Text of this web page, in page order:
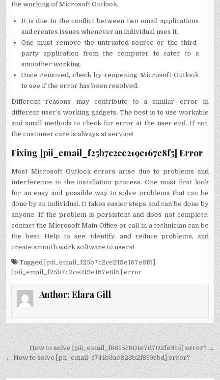
the working of Microsoft Outlook.
It is due to the conflict between two email applications
and creates issues whenever an individual uses it.
One must remove the untrusted source or the third-
party application from the computer to cater to a
smoother working.
Once removed, check by reopening Microsoft Outlook
to see if the error has been resolved.
Different reasons may contribute to a similar error in
different user’s working gadgets. The best is to use workable
and small methods to check for error at the user end. If not,
the customer care is always at service!
Fixing [pii_email_f25b7c2ce219e167e8f5] Error
Most Microsoft Outlook errors arise due to problems and
interference in the installation process. One must first look
for an easy and possible way to solve problems that can be
done by an individual. It takes easier steps and can be done by
anyone. If the problem is persistent and does not complete,
contact the Microsoft Main Office or call in a technician can be
the best. Help to see, identify, and reduce problems, and
create smooth work software to users!
Tagged [pii_email_f25b7c2ce219e167e8f5],
[pii_email_f25b7c2ce219e167e8f5] error
Author: Elara Gill
Post
navigation
How to solve [pii_email_f6815c801e7d702fe915] error? →
← How to solve [pii_email_f744b3ae828b2f819cbd] error?